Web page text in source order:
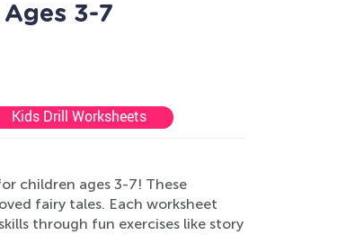
3-7
Kids Drill Worksheets
children ages 3-7! These
fairy tales. Each worksheet
through fun exercises like story